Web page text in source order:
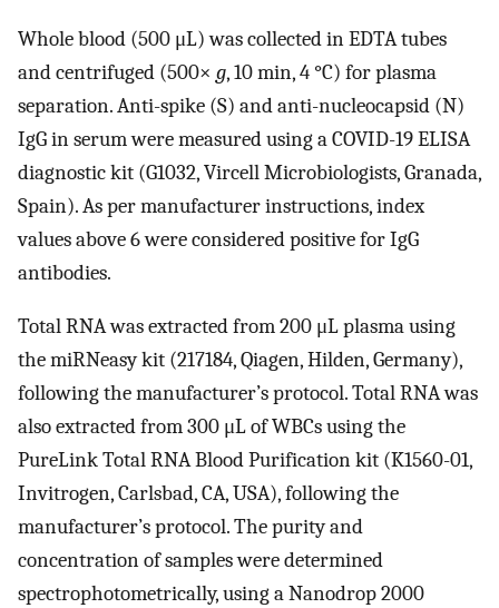
Whole blood (500 μL) was collected in EDTA tubes
and centrifuged (500× g, 10 min, 4 °C) for plasma
separation. Anti-spike (S) and anti-nucleocapsid (N)
IgG in serum were measured using a COVID-19 ELISA
diagnostic kit (G1032, Vircell Microbiologists, Granada,
Spain). As per manufacturer instructions, index
values above 6 were considered positive for IgG
antibodies.
Total RNA was extracted from 200 μL plasma using
the miRNeasy kit (217184, Qiagen, Hilden, Germany),
following the manufacturer’s protocol. Total RNA was
also extracted from 300 μL of WBCs using the
PureLink Total RNA Blood Purification kit (K1560-01,
Invitrogen, Carlsbad, CA, USA), following the
manufacturer’s protocol. The purity and
concentration of samples were determined
spectrophotometrically, using a Nanodrop 2000